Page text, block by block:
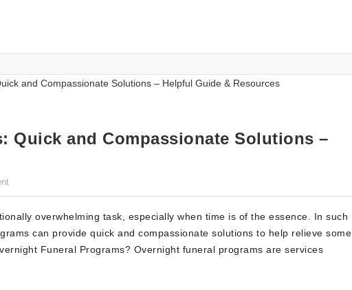
Quick and Compassionate Solutions –
overwhelming task, especially when time is of the essence. In such
can provide quick and compassionate solutions to help relieve some
Funeral Programs? Overnight funeral programs are services